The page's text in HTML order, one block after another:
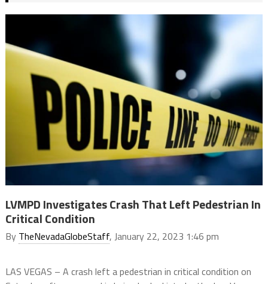
LVMPD Investigates Crash That Left Pedestrian In
Critical Condition
By TheNevadaGlobeStaff, January 22, 2023 1:46 pm
LAS VEGAS – A crash left a pedestrian in critical condition on